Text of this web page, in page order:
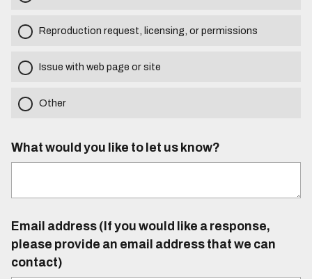
Reproduction request, licensing, or permissions
Issue with web page or site
Other
What would you like to let us know?
Email address (If you would like a response,
please provide an email address that we can
contact)